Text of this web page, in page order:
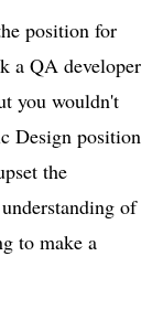
position for
a QA developer
you wouldn't
Design position
the
of
to make a